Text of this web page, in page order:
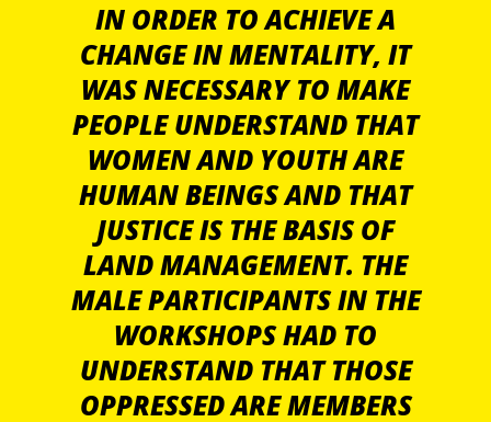
IN ORDER TO ACHIEVE A
CHANGE IN MENTALITY, IT
WAS NECESSARY TO MAKE
PEOPLE UNDERSTAND THAT
WOMEN AND YOUTH ARE
HUMAN BEINGS AND THAT
JUSTICE IS THE BASIS OF
LAND MANAGEMENT. THE
MALE PARTICIPANTS IN THE
WORKSHOPS HAD TO
UNDERSTAND THAT THOSE
OPPRESSED ARE MEMBERS